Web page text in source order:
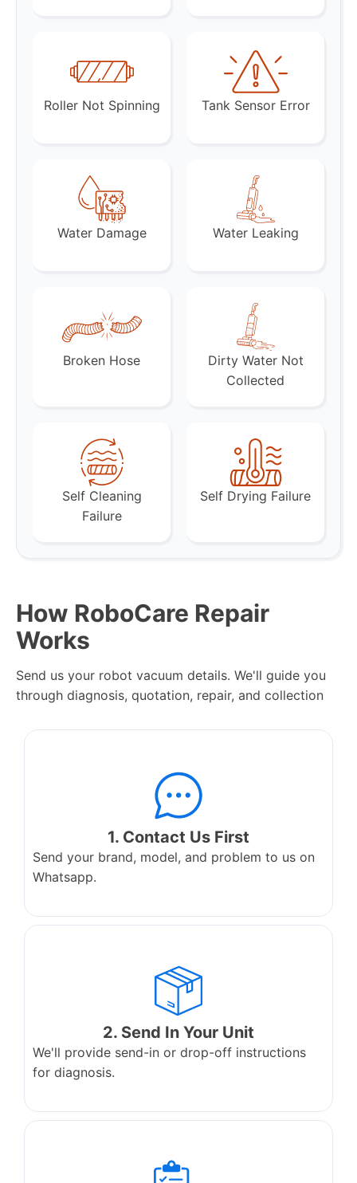
Roller Not Spinning Tank Sensor Error
Water Damage Water Leaking
Broken Hose
Dirty Water Not
Collected
Self Cleaning
Failure
Self Drying Failure
How RoboCare Repair
Works
Send us your robot vacuum details. We'll guide you
through diagnosis, quotation, repair, and collection
1. Contact Us First
Send your brand, model, and problem to us on
Whatsapp.
2. Send In Your Unit
We'll provide send-in or drop-off instructions
for diagnosis.